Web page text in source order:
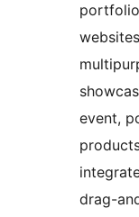
event,
drag-